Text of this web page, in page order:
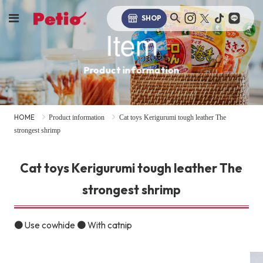
SHOP
Item
Product information
HOME Product information
Cat toys Kerigurumi tough leather The
strongest shrimp
Cat toys Kerigurumi tough leather The
strongest shrimp
● Use cowhide ● With catnip